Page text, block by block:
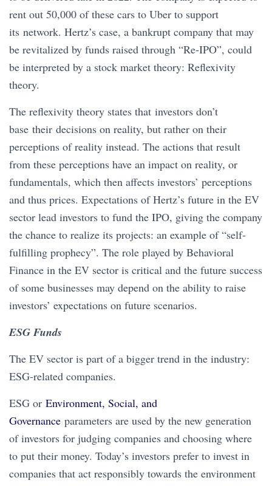
rent out 50,000 of these cars to Uber to support
its network. Hertz’s case, a bankrupt company that may
be revitalized by funds raised through “Re-IPO”, could
be interpreted by a stock market theory: Reflexivity
theory.
The reflexivity theory states that investors don’t
base their decisions on reality, but rather on their
perceptions of reality instead. The actions that result
from these perceptions have an impact on reality, or
fundamentals, which then affects investors’ perceptions
and thus prices. Expectations of Hertz’s future in the EV
sector lead investors to fund the IPO, giving the company
the chance to realize its projects: an example of “self-
fulfilling prophecy”. The role played by Behavioral
Finance in the EV sector is critical and the future success
of some businesses may depend on the ability to raise
investors’ expectations on future scenarios.
ESG Funds
The EV sector is part of a bigger trend in the industry:
ESG-related companies.
ESG or Environment, Social, and
Governance parameters are used by the new generation
of investors for judging companies and choosing where
to put their money. Today’s investors prefer to invest in
companies that act responsibly towards the environment